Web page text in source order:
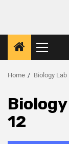
Home Biology
12